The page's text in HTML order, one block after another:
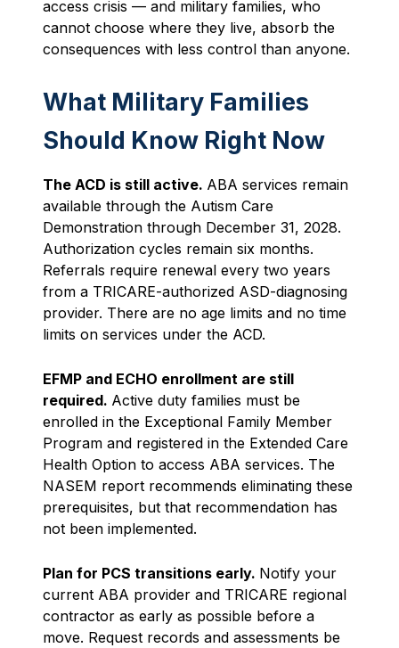
access crisis — and military families, who
cannot choose where they live, absorb the
consequences with less control than anyone.
What Military Families
Should Know Right Now
The ACD is still active. ABA services remain
available through the Autism Care
Demonstration through December 31, 2028.
Authorization cycles remain six months.
Referrals require renewal every two years
from a TRICARE-authorized ASD-diagnosing
provider. There are no age limits and no time
limits on services under the ACD.
EFMP and ECHO enrollment are still
required. Active duty families must be
enrolled in the Exceptional Family Member
Program and registered in the Extended Care
Health Option to access ABA services. The
NASEM report recommends eliminating these
prerequisites, but that recommendation has
not been implemented.
Plan for PCS transitions early. Notify your
current ABA provider and TRICARE regional
contractor as early as possible before a
move. Request records and assessments be